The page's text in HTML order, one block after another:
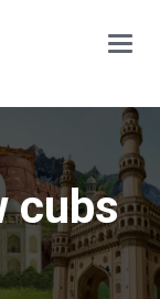
Main
Menu
cubs